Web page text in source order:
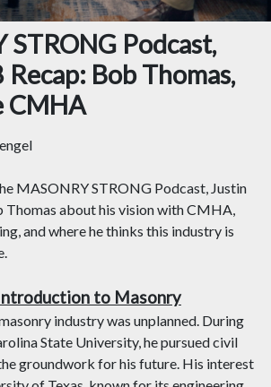
STRONG Podcast,
Recap: Bob Thomas,
CMHA
MASONRY STRONG Podcast, Justin
about his vision with CMHA,
and where he thinks this industry is
to Masonry
industry was unplanned. During
State University, he pursued civil
groundwork for his future. His interest